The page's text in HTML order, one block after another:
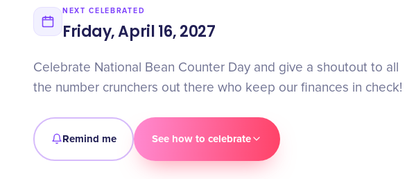
NEXT CELEBRATED
Friday, April 16, 2027
Celebrate National Bean Counter Day and give a shoutout to all
the number crunchers out there who keep our finances in check!
Remind me See how to celebrate